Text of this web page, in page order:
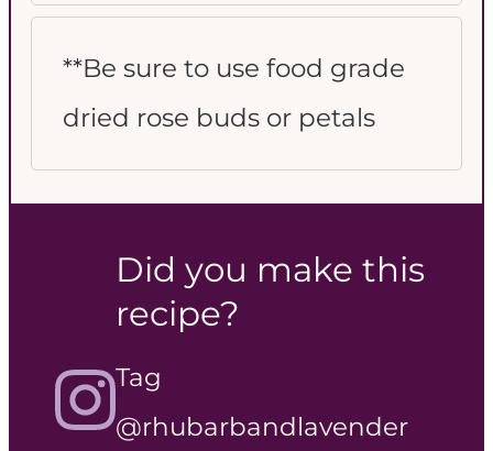
**Be sure to use food grade
dried rose buds or petals
Did you make this
recipe?
Tag
@rhubarbandlavender